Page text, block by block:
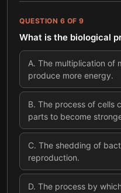
QUESTION 6 OF 9
What is the biological
A. The multiplication of
produce more energy.
B. The process of cells
parts to become
C. The shedding of
reproduction.
D. The process by